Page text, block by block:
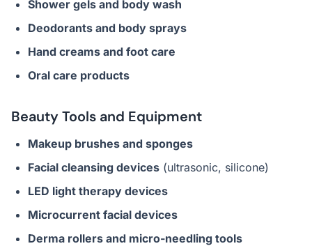
Shower gels and body wash
Deodorants and body sprays
Hand creams and foot care
Oral care products
Beauty Tools and Equipment
Makeup brushes and sponges
Facial cleansing devices (ultrasonic, silicone)
LED light therapy devices
Microcurrent facial devices
Derma rollers and micro-needling tools